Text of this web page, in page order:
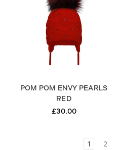
POM POM ENVY PEARLS
RED
£30.00
1 2